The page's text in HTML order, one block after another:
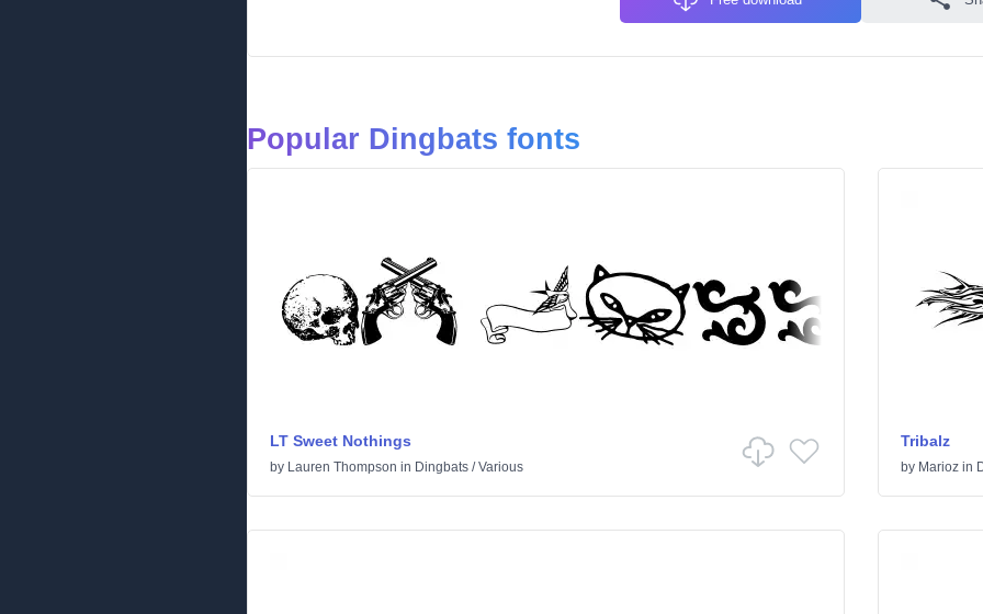
Popular Dingbats fonts
LT Sweet Nothings
by Lauren Thompson in Dingbats /Various
Tribalz
by Mariozin